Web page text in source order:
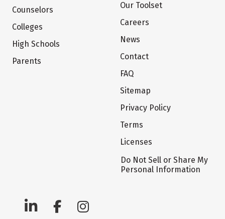
Counselors
Colleges
High Schools
Parents
Our Toolset
Careers
News
Contact
FAQ
Sitemap
Privacy Policy
Terms
Licenses
Do Not Sell or Share My
Personal Information